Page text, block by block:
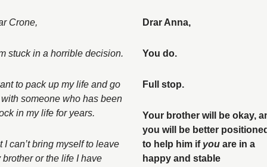
Crone,
to pack up my life and go
someone who has been
in my life for years.
I can’t bring myself to leave
brother or the life I have
Drar Anna,
You do.
Full stop.
Your brother will be okay,
you will be better
to help him if you are in a
happy and stable